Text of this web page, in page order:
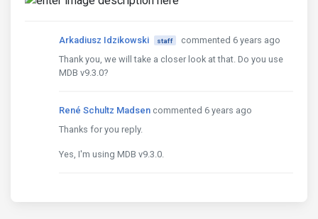
Arkadiusz Idzikowski staff
commented 6 years ago
Thank you, we will take a closer look at that. Do you use
MDB v9.3.0?
René Schultz Madsen commented 6 years ago
Thanks for you reply.
Yes, I'm using MDB v9.3.0.